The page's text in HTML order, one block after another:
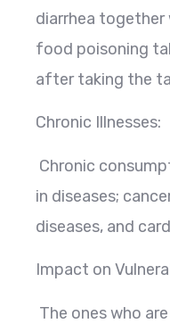
diarrhea
food poisoning
after taking the
Chronic Illnesses:
Chronic
in diseases;
diseases, and
Impact on
The ones who